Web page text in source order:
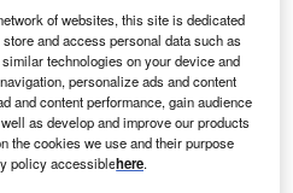
of websites, this site is dedicated
and access personal data such as
technologies on your device and
personalize ads and content
and content performance, gain audience
as develop and improve our products
the cookies we use and their purpose
policy accessiblehere.